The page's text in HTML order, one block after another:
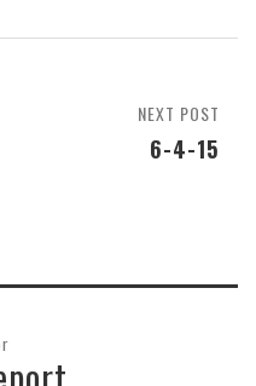
NEXT POST
6-4-15